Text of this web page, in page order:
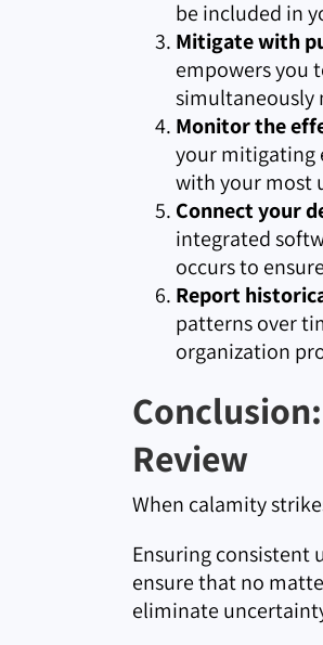
be included in
Mitigate with
empowers you
simultaneously
Monitor the
your mitigating
with your most
Connect your
integrated
occurs to
Report
patterns over
organization
Review
When calamity
Ensuring consistent
ensure that no
eliminate